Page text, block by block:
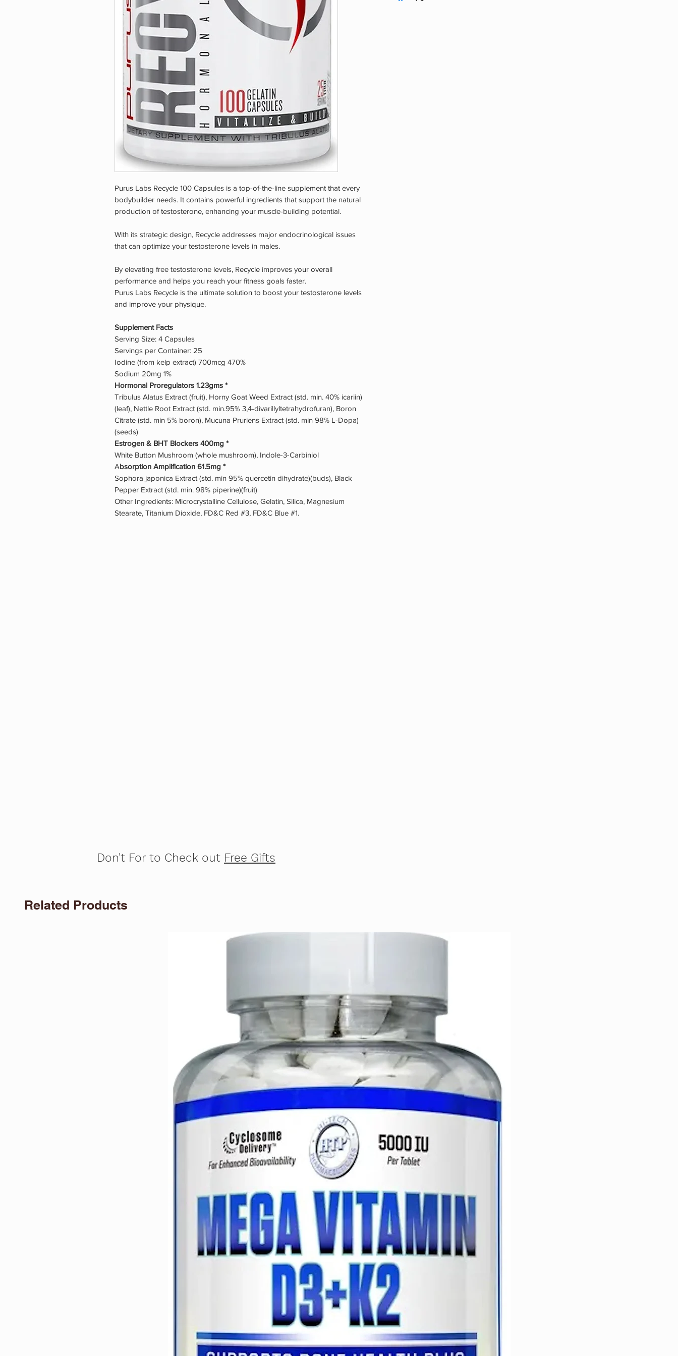
Don't For to Check out Free Gifts
Related Products
Purus Labs Recycle 100 Capsules is a top-of-the-line supplement that every
bodybuilder needs. It contains powerful ingredients that support the natural
production of testosterone, enhancing your muscle-building potential.
With its strategic design, Recycle addresses major endocrinological issues
that can optimize your testosterone levels in males.
By elevating free testosterone levels, Recycle improves your overall
performance and helps you reach your fitness goals faster.
Purus Labs Recycle is the ultimate solution to boost your testosterone levels
and improve your physique.
Supplement Facts
Serving Size: 4 Capsules
Servings per Container: 25
Iodine (from kelp extract) 700mcg 470%
Sodium 20mg 1%
Hormonal Proregulators 1.23gms *
Tribulus Alatus Extract (fruit), Horny Goat Weed Extract (std. min. 40% icariin)
(leaf), Nettle Root Extract (std. min.95% 3,4-divarillyltetrahydrofuran), Boron
Citrate (std. min 5% boron), Mucuna Pruriens Extract (std. min 98% L-Dopa)
(seeds)
Estrogen & BHT Blockers 400mg *
White Button Mushroom (whole mushroom), Indole-3-Carbiniol
Absorption Amplification 61.5mg *
Sophora japonica Extract (std. min 95% quercetin dihydrate)(buds), Black
Pepper Extract (std. min. 98% piperine)(fruit)
Other Ingredients: Microcrystalline Cellulose, Gelatin, Silica, Magnesium
Stearate, Titanium Dioxide, FD&C Red #3, FD&C Blue #1.